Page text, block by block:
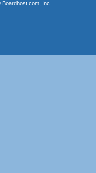
Boardhost.com, Inc.